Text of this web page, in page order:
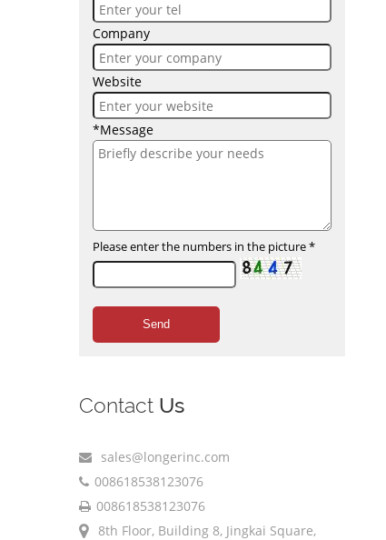
Company
Website
*Message
Please enter the numbers in the picture*
Send
Contact Us
sales@longerinc.com
008618538123076
008618538123076
8th Floor, Building 8, Jingkai Square,